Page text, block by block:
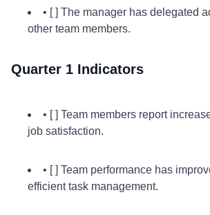
• [ ] The manager has delegated
other team members.
Quarter 1 Indicators
• [ ] Team members report
job satisfaction.
• [ ] Team performance has
efficient task management.